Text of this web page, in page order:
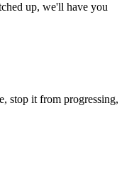
up, we'll have you
stop it from progressing,